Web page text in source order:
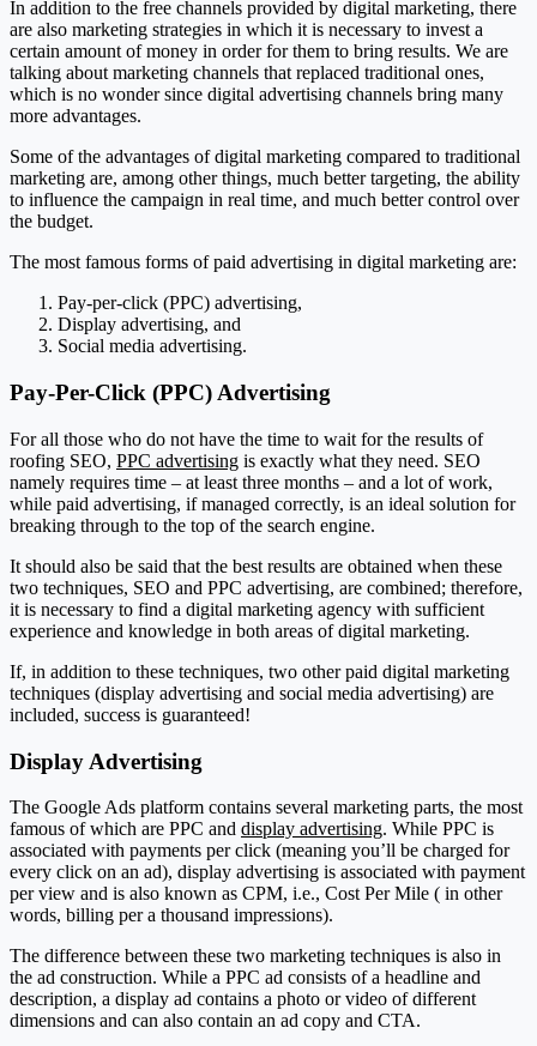
In addition to the free channels provided by digital marketing, there
are also marketing strategies in which it is necessary to invest a
certain amount of money in order for them to bring results. We are
talking about marketing channels that replaced traditional ones,
which is no wonder since digital advertising channels bring many
more advantages.
Some of the advantages of digital marketing compared to traditional
marketing are, among other things, much better targeting, the ability
to influence the campaign in real time, and much better control over
the budget.
The most famous forms of paid advertising in digital marketing are:
Pay-per-click (PPC) advertising,
Display advertising, and
Social media advertising.
Pay-Per-Click (PPC) Advertising
For all those who do not have the time to wait for the results of
roofing SEO, PPC advertising is exactly what they need. SEO
namely requires time – at least three months – and a lot of work,
while paid advertising, if managed correctly, is an ideal solution for
breaking through to the top of the search engine.
It should also be said that the best results are obtained when these
two techniques, SEO and PPC advertising, are combined; therefore,
it is necessary to find a digital marketing agency with sufficient
experience and knowledge in both areas of digital marketing.
If, in addition to these techniques, two other paid digital marketing
techniques (display advertising and social media advertising) are
included, success is guaranteed!
Display Advertising
The Google Ads platform contains several marketing parts, the most
famous of which are PPC and display advertising. While PPC is
associated with payments per click (meaning you’ll be charged for
every click on an ad), display advertising is associated with payment
per view and is also known as CPM, i.e., Cost Per Mile ( in other
words, billing per a thousand impressions).
The difference between these two marketing techniques is also in
the ad construction. While a PPC ad consists of a headline and
description, a display ad contains a photo or video of different
dimensions and can also contain an ad copy and CTA.